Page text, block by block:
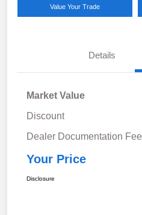
Value Your Trade
Details
Market Value
Discount
Dealer Documentation Fee
Your Price
Disclosure